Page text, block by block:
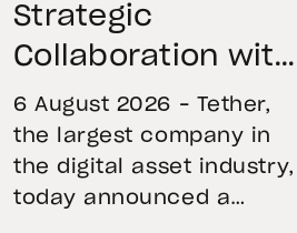
Strategic
Collaboration with
First Data and
BKN301 to Advance
Institutional
Tokenization in
6 August 2026 – Tether,
the largest company in
the digital asset industry,
today announced a